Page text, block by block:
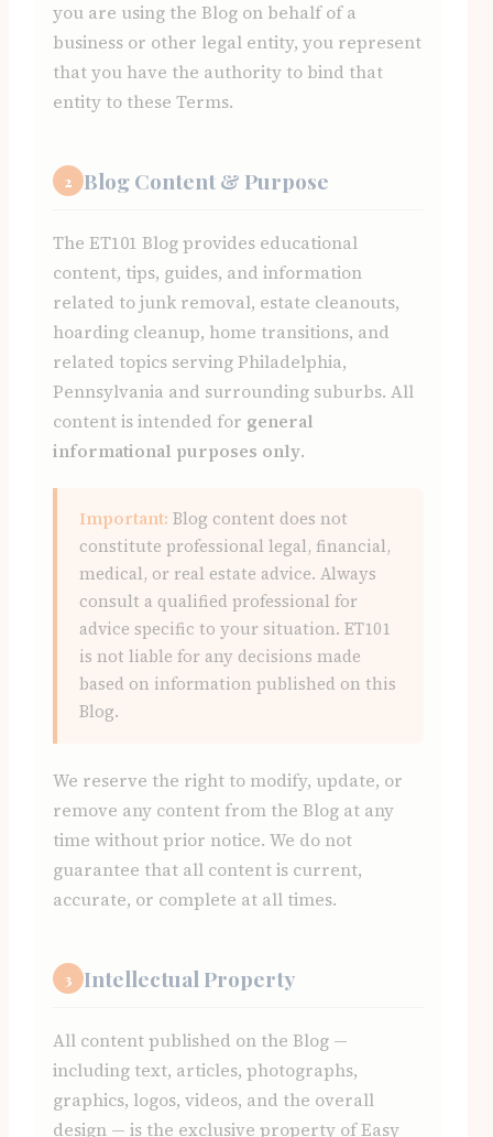
you are using the Blog on behalf of a
business or other legal entity, you represent
that you have the authority to bind that
entity to these Terms.
2 Blog Content & Purpose
The ET101 Blog provides educational
content, tips, guides, and information
related to junk removal, estate cleanouts,
hoarding cleanup, home transitions, and
related topics serving Philadelphia,
Pennsylvania and surrounding suburbs. All
content is intended for general
informational purposes only.
Important: Blog content does not
constitute professional legal, financial,
medical, or real estate advice. Always
consult a qualified professional for
advice specific to your situation. ET101
is not liable for any decisions made
based on information published on this
Blog.
We reserve the right to modify, update, or
remove any content from the Blog at any
time without prior notice. We do not
guarantee that all content is current,
accurate, or complete at all times.
3 Intellectual Property
All content published on the Blog —
including text, articles, photographs,
graphics, logos, videos, and the overall
design — is the exclusive property of Easy